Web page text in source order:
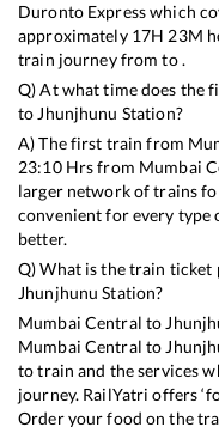
Duronto Expresswhich
approximately 17H23M
train journey from to .
Q) At what time does the
toJhunjhunu Station?
A) The first train from
23:10Hrs from Mumbai
larger network of trains
convenient for every
better.
Q) What is the train ticket
Jhunjhunu Station?
Mumbai Central to
Mumbai Central to
to train and the services
journey. RailYatri offers
Order your food on the